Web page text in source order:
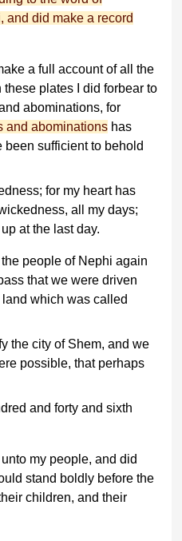
and did make a record
a full account of all the
plates I did forbear to
abominations, for
and abominations has
been sufficient to behold
for my heart has
all my days;
at the last day.
people of Nephi again
that we were driven
which was called
the city of Shem, and we
possible, that perhaps
and forty and sixth
my people, and did
stand boldly before the
children, and their